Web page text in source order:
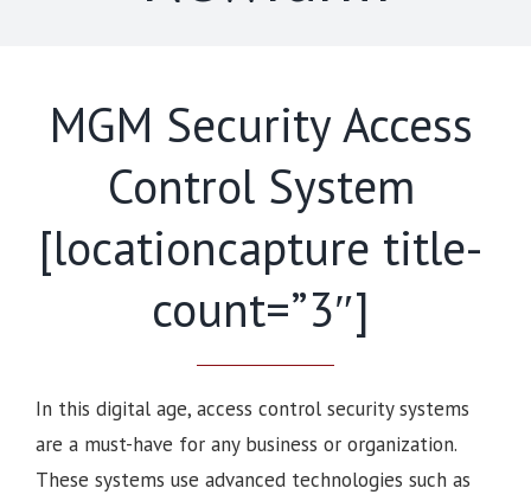
MGM Security Access
Control System
[locationcapture title-
count=”3″]
In this digital age, access control security systems
are a must-have for any business or organization.
These systems use advanced technologies such as